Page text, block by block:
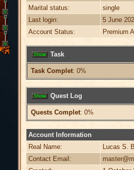
Marital status:
single
Last login:
5 June
Account Status:
Premium
Task
Task Complet: 0%
Quest Log
Quests Complet: 0%
Account Information
Real Name:
Lucas S.
Contact Email: